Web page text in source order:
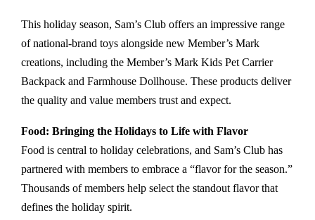
This holiday season, Sam’s Club offers an impressive range
of national-brand toys alongside new Member’s Mark
creations, including the Member’s Mark Kids Pet Carrier
Backpack and Farmhouse Dollhouse. These products deliver
the quality and value members trust and expect.
Food: Bringing the Holidays to Life with Flavor
Food is central to holiday celebrations, and Sam’s Club has
partnered with members to embrace a “flavor for the season.”
Thousands of members help select the standout flavor that
defines the holiday spirit.